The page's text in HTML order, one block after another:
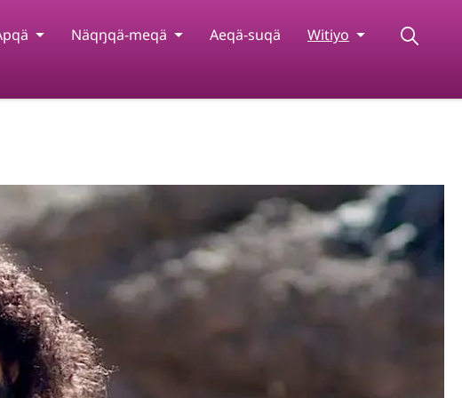
Näqŋqä-meqä Aeqä-suqä Witiyo